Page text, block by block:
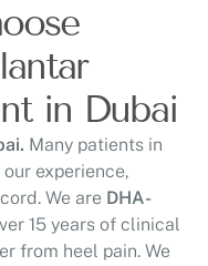
in Dubai
Many patients in
experience,
We are DHA-
15 years of clinical
from heel pain. We